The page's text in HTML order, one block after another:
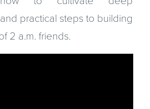
practical steps to building
2 a.m. friends.